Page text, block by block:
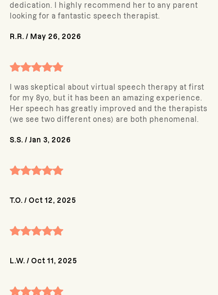
dedication. I highly recommend her to any parent
looking for a fantastic speech therapist.
R.R. / May 26, 2026
I was skeptical about virtual speech therapy at first
for my 8yo, but it has been an amazing experience.
Her speech has greatly improved and the therapists
(we see two different ones) are both phenomenal.
S.S. / Jan 3, 2026
T.O. / Oct 12, 2025
L.W. / Oct 11, 2025